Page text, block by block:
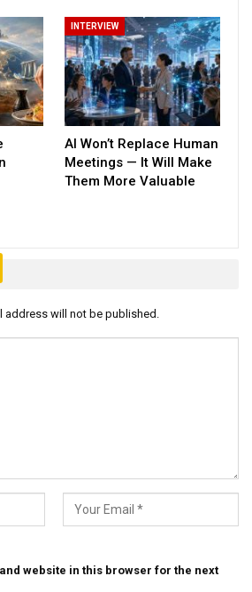
INTERVIEW
AI Won’t Replace Human
Meetings — It Will Make
Them More Valuable
address will not be published.
website in this browser for the next